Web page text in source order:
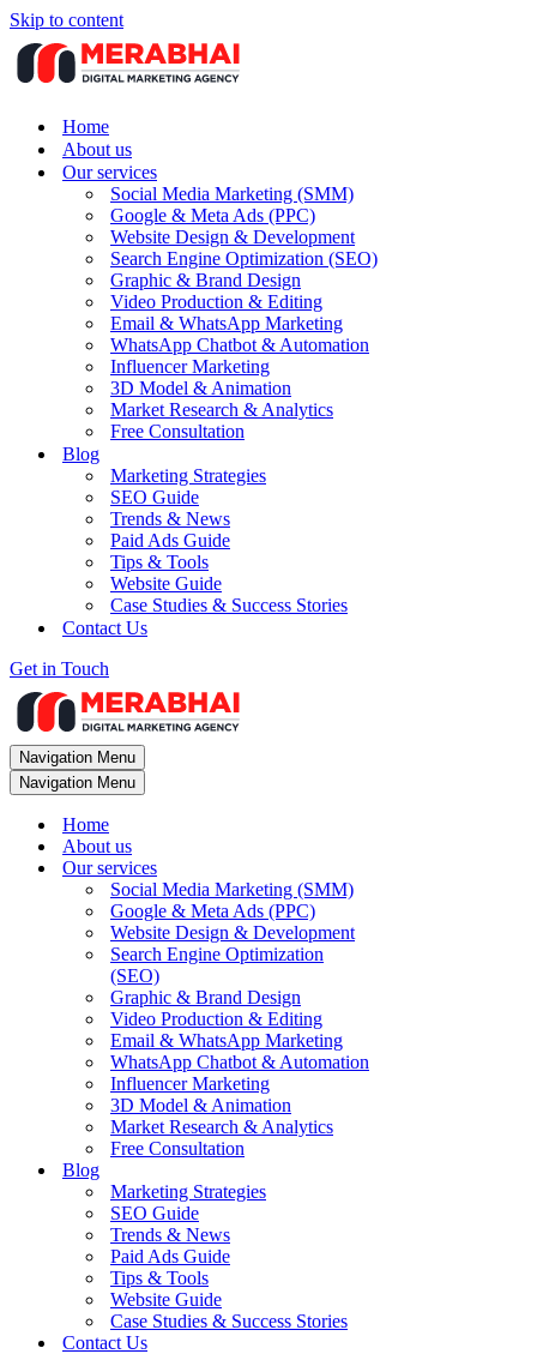
Skip to content
Home
About us
Our services
Social Media Marketing (SMM)
Google & Meta Ads (PPC)
Website Design & Development
Search Engine Optimization (SEO)
Graphic & Brand Design
Video Production & Editing
Email & WhatsApp Marketing
WhatsApp Chatbot & Automation
Influencer Marketing
3D Model & Animation
Market Research & Analytics
Free Consultation
Blog
Marketing Strategies
SEO Guide
Trends & News
Paid Ads Guide
Tips & Tools
Website Guide
Case Studies & Success Stories
Contact Us
Get in Touch
Navigation Menu
Navigation Menu
Home
About us
Our services
Social Media Marketing (SMM)
Google & Meta Ads (PPC)
Website Design & Development
Search Engine Optimization
(SEO)
Graphic & Brand Design
Video Production & Editing
Email & WhatsApp Marketing
WhatsApp Chatbot & Automation
Influencer Marketing
3D Model & Animation
Market Research & Analytics
Free Consultation
Blog
Marketing Strategies
SEO Guide
Trends & News
Paid Ads Guide
Tips & Tools
Website Guide
Case Studies & Success Stories
Contact Us